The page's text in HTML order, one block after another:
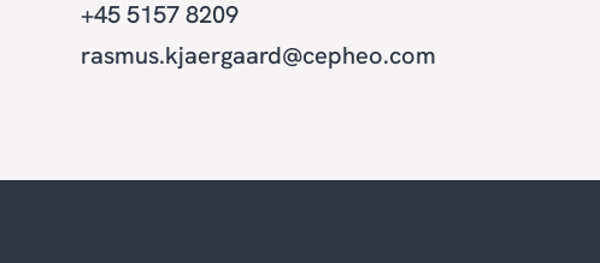
+45 5157 8209
rasmus.kjaergaard@cepheo.com